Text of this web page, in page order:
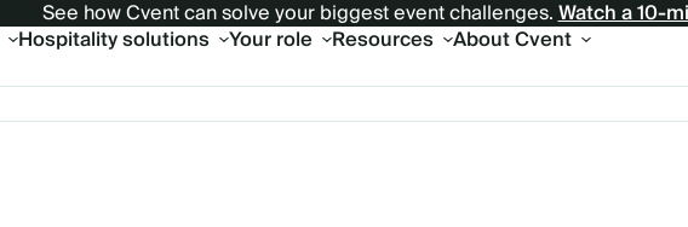
See how Cvent can solve your biggest event challenges.Watch a 10-
Hospitality solutions Your role Resources About Cvent